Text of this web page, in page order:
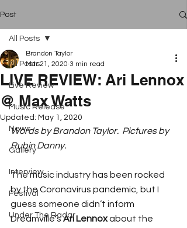
Post
All Posts
Live Review
Music Release
News
Gallery
Interview
Festival
Under The Radar
All Posts
LIVE REVIEW: Ari Lennox
@ Max Watts
Brandon Taylor
Mar 21, 2020 3 min read
Updated: May 1, 2020
Words by Brandon Taylor.  Pictures by
Rubin Danny.
The music industry has been rocked
by the Coronavirus pandemic, but I
guess someone didn’t inform
Dreamville’s Ari Lennox about the